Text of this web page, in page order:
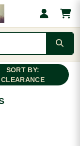
SORT BY:
CLEARANCE